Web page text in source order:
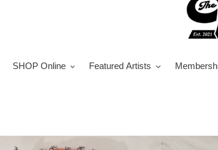
SHOP Online Featured Artists